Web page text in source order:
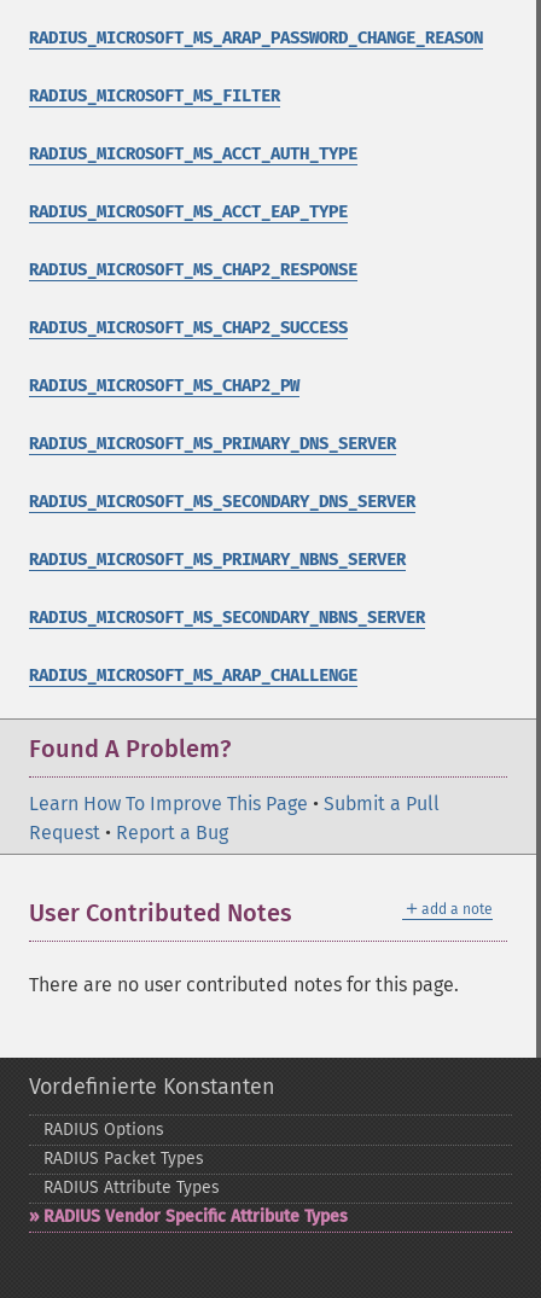
RADIUS_MICROSOFT_MS_ARAP_PASSWORD_CHANGE_REASON
RADIUS_MICROSOFT_MS_FILTER
RADIUS_MICROSOFT_MS_ACCT_AUTH_TYPE
RADIUS_MICROSOFT_MS_ACCT_EAP_TYPE
RADIUS_MICROSOFT_MS_CHAP2_RESPONSE
RADIUS_MICROSOFT_MS_CHAP2_SUCCESS
RADIUS_MICROSOFT_MS_CHAP2_PW
RADIUS_MICROSOFT_MS_PRIMARY_DNS_SERVER
RADIUS_MICROSOFT_MS_SECONDARY_DNS_SERVER
RADIUS_MICROSOFT_MS_PRIMARY_NBNS_SERVER
RADIUS_MICROSOFT_MS_SECONDARY_NBNS_SERVER
RADIUS_MICROSOFT_MS_ARAP_CHALLENGE
Found A Problem?
Learn How To Improve This Page • Submit a Pull
Request • Report a Bug
＋ add a note
User Contributed Notes
There are no user contributed notes for this page.
Vordefinierte Konstanten
RADIUS Options
RADIUS Packet Types
RADIUS Attribute Types
RADIUS Vendor Specific Attribute Types